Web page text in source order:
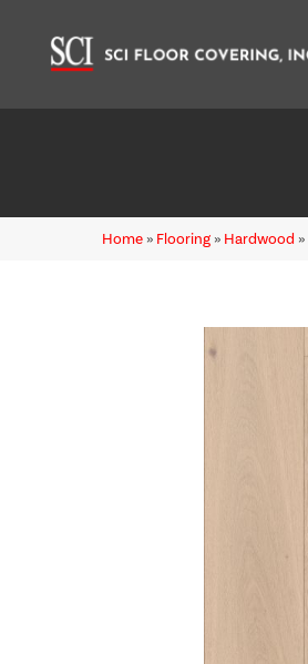
Home » Flooring » Hardwood »